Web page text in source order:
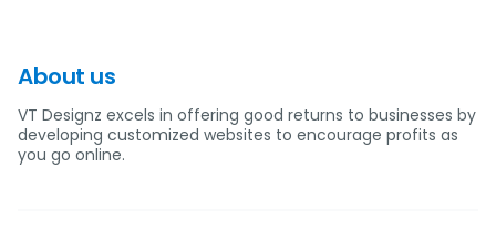
About us
VT Designz excels in offering good returns to businesses by
developing customized websites to encourage profits as
you go online.